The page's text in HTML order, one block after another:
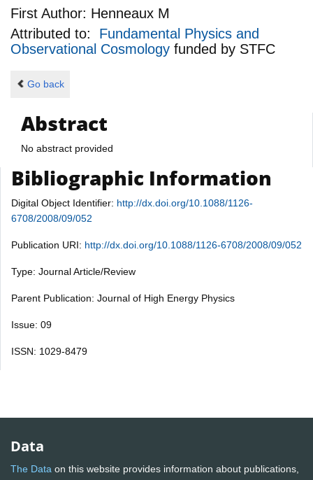
First Author: Henneaux M
Attributed to: Fundamental Physics and
Observational Cosmology funded by STFC
Go back
Abstract
No abstract provided
Bibliographic Information
Digital Object Identifier: http://dx.doi.org/10.1088/1126-
6708/2008/09/052
Publication URI: http://dx.doi.org/10.1088/1126-6708/2008/09/052
Type: Journal Article/Review
Parent Publication: Journal of High Energy Physics
Issue: 09
ISSN: 1029-8479
Data
The Data on this website provides information about publications,